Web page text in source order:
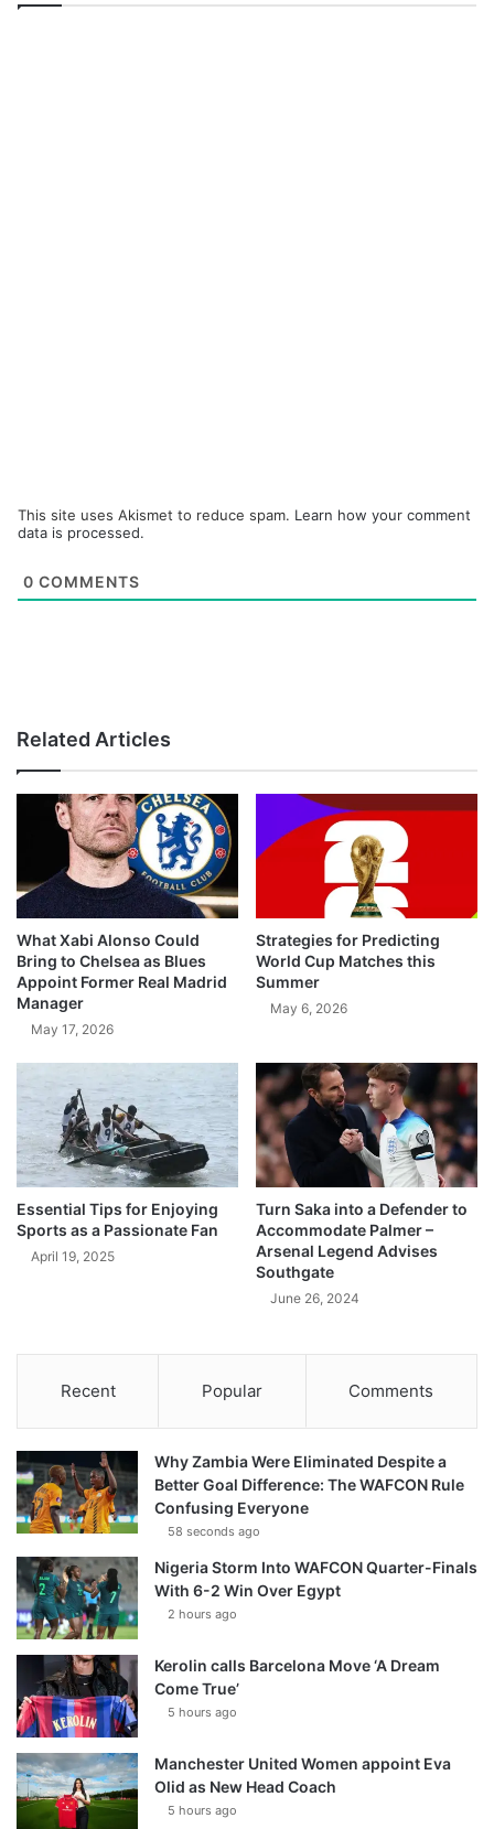
This site uses Akismet to reduce spam. Learn how your comment
data is processed.
0 COMMENTS
Related Articles
What Xabi Alonso Could
Bring to Chelsea as Blues
Appoint Former Real Madrid
Manager
May 17, 2026
Strategies for Predicting
World Cup Matches this
Summer
May 6, 2026
Essential Tips for Enjoying
Sports as a Passionate Fan
April 19, 2025
Turn Saka into a Defender to
Accommodate Palmer –
Arsenal Legend Advises
Southgate
June 26, 2024
Recent Popular Comments
Why Zambia Were Eliminated Despite a
Better Goal Difference: The WAFCON Rule
Confusing Everyone
58 seconds ago
Nigeria Storm Into WAFCON Quarter-Finals
With 6-2 Win Over Egypt
2 hours ago
Kerolin calls Barcelona Move ‘A Dream
Come True’
5 hours ago
Manchester United Women appoint Eva
Olid as New Head Coach
5 hours ago